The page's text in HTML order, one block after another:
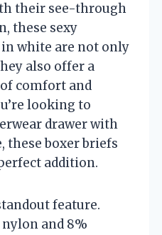
their see-through
these sexy
white are not only
also offer a
comfort and
looking to
drawer with
these boxer briefs
addition.
feature.
nylon and 8%